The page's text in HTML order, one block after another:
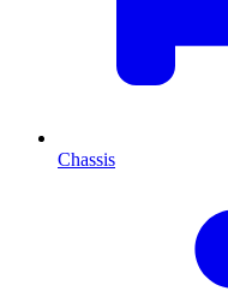
Chassis